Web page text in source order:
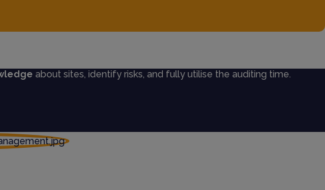
about sites, identify risks, and fully utilise the auditing time.